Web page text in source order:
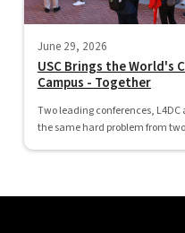
June 29, 2026
USC Brings the World's
Campus - Together
Two leading conferences,
the same hard problem from